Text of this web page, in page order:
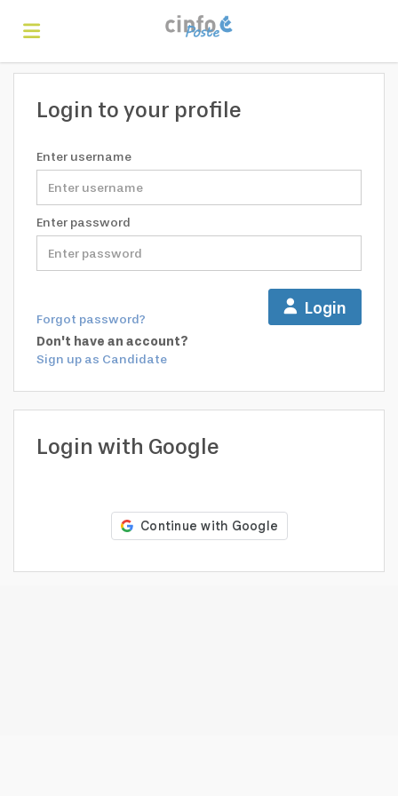
Search
jobs
Create
your
Login
to
Login to your profile
Enter username
Enter password
Login
Forgot password?
Don't have an account?
Sign up as Candidate
Login with Google